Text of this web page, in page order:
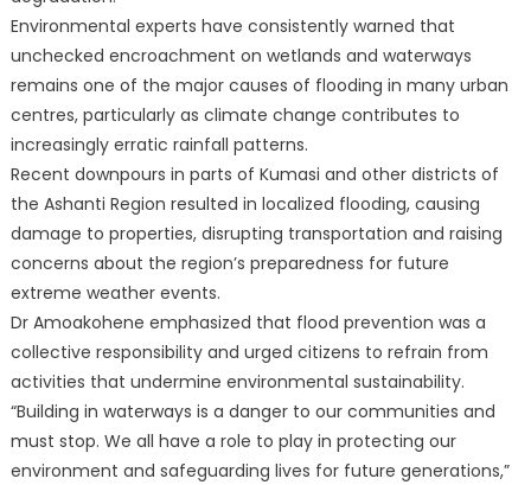
Environmental experts have consistently warned that
unchecked encroachment on wetlands and waterways
remains one of the major causes of flooding in many urban
centres, particularly as climate change contributes to
increasingly erratic rainfall patterns.
Recent downpours in parts of Kumasi and other districts of
the Ashanti Region resulted in localized flooding, causing
damage to properties, disrupting transportation and raising
concerns about the region’s preparedness for future
extreme weather events.
Dr Amoakohene emphasized that flood prevention was a
collective responsibility and urged citizens to refrain from
activities that undermine environmental sustainability.
“Building in waterways is a danger to our communities and
must stop. We all have a role to play in protecting our
environment and safeguarding lives for future generations,”